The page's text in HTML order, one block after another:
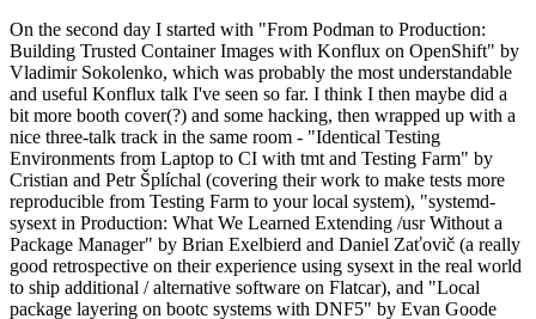
On the second day I started with "From Podman to Production:
Building Trusted Container Images with Konflux on OpenShift" by
Vladimir Sokolenko, which was probably the most understandable
and useful Konflux talk I've seen so far. I think I then maybe did a
bit more booth cover(?) and some hacking, then wrapped up with a
nice three-talk track in the same room - "Identical Testing
Environments from Laptop to CI with tmt and Testing Farm" by
Cristian and Petr Šplíchal (covering their work to make tests more
reproducible from Testing Farm to your local system), "systemd-
sysext in Production: What We Learned Extending /usr Without a
Package Manager" by Brian Exelbierd and Daniel Zaťovič (a really
good retrospective on their experience using sysext in the real world
to ship additional / alternative software on Flatcar), and "Local
package layering on bootc systems with DNF5" by Evan Goode